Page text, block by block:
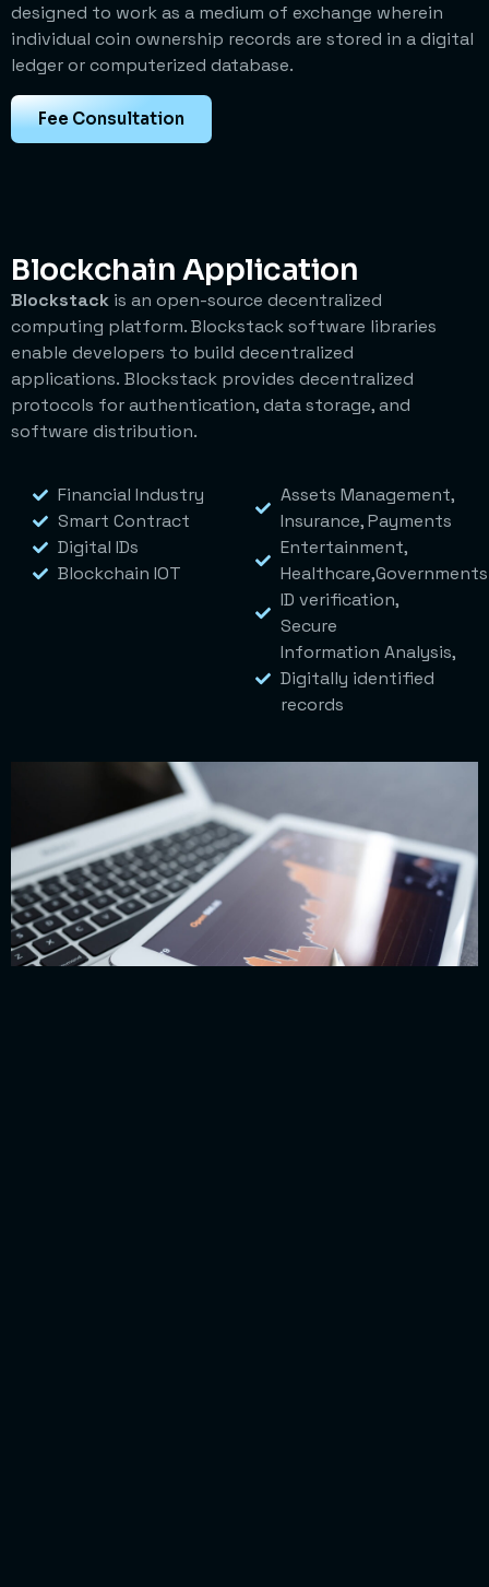
designed to work as a medium of exchange wherein
individual coin ownership records are stored in a digital
ledger or computerized database.
Fee Consultation
Blockchain Application
Blockstack is an open-source decentralized
computing platform. Blockstack software libraries
enable developers to build decentralized
applications. Blockstack provides decentralized
protocols for authentication, data storage, and
software distribution.
Financial Industry
Smart Contract
Digital IDs
Blockchain IOT
Assets Management,
Insurance, Payments
Entertainment,
Healthcare,Governments
ID verification,
Secure
Information Analysis,
Digitally identified
records